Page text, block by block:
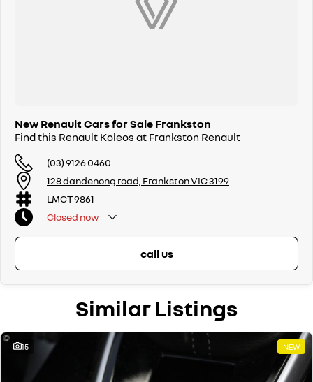
New Renault Cars for Sale Frankston
Find this Renault Koleos at Frankston Renault
(03) 9126 0460
128 dandenong road, Frankston VIC 3199
LMCT 9861
Closed now
call us
Similar Listings
15 NEW